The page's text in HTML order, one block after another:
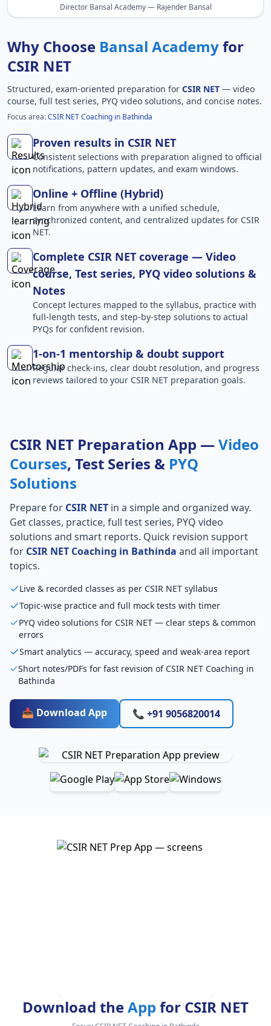
Director Bansal Academy — Rajender Bansal
Why Choose Bansal Academyfor
CSIR NET
Structured, exam-oriented preparation for CSIR NET — video
course, full test series, PYQ video solutions, and concise notes.
Focus area:CSIR NET Coaching in Bathinda
Proven results in CSIR NET
Consistent selections with preparation aligned to official
notifications, pattern updates, and exam windows.
Online + Offline (Hybrid)
Learn from anywhere with a unified schedule,
synchronized content, and centralized updates for CSIR
NET.
Complete CSIR NET coverage — Video
course, Test series, PYQ video solutions &
Notes
Concept lectures mapped to the syllabus, practice with
full-length tests, and step-by-step solutions to actual
PYQs for confident revision.
1-on-1 mentorship & doubt support
Regular check-ins, clear doubt resolution, and progress
reviews tailored to your CSIR NET preparation goals.
CSIR NET Preparation App — Video
Courses, Test Series & PYQ
Solutions
Prepare for CSIR NET in a simple and organized way.
Get classes, practice, full test series, PYQ video
solutions and smart reports. Quick revision support
for CSIR NET Coaching in Bathinda and all important
topics.
Live & recorded classes as per CSIR NET syllabus
Topic-wise practice and full mock tests with timer
PYQ video solutions for CSIR NET — clear steps & common
errors
Smart analytics — accuracy, speed and weak-area report
Short notes/PDFs for fast revision of CSIR NET Coaching in
Bathinda
📥 Download App 📞 +91 9056820014
Download theApp for CSIR NET